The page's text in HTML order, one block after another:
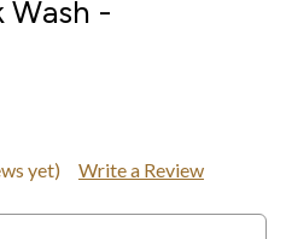
Wash -
yet) Write a Review